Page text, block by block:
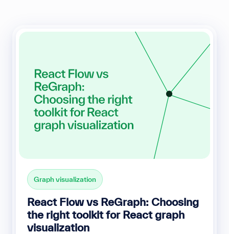
Graph visualization
React Flow vs ReGraph: Choosing
the right toolkit for React graph
visualization